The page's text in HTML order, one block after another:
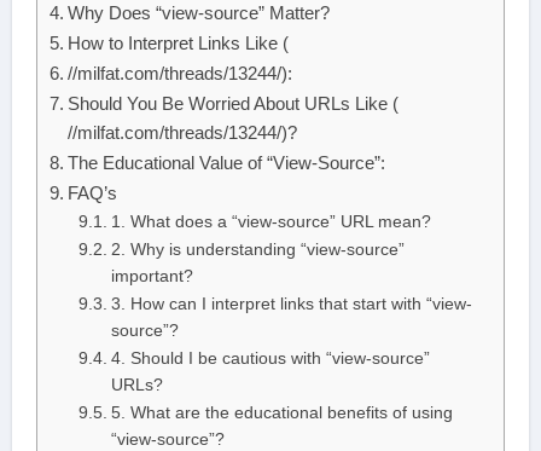
Why Does “view-source” Matter?
How to Interpret Links Like (
//milfat.com/threads/13244/):
Should You Be Worried About URLs Like (
//milfat.com/threads/13244/)?
The Educational Value of “View-Source”:
FAQ’s
1. What does a “view-source” URL mean?
2. Why is understanding “view-source”
important?
3. How can I interpret links that start with “view-
source”?
4. Should I be cautious with “view-source”
URLs?
5. What are the educational benefits of using
“view-source”?